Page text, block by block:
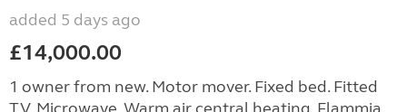
added 5 days ago
£14,000.00
1 owner from new. Motor mover. Fixed bed. Fitted